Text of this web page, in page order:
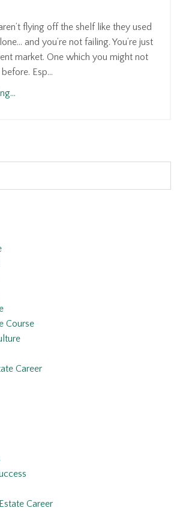
flying off the shelf like they used
and you’re not failing. You’re just
market. One which you might not
Esp...
Course
Career
Career